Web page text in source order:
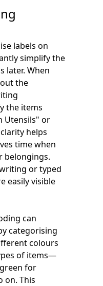
labels on
simplify the
later. When
the
the items
Utensils" or
helps
time when
belongings.
or typed
easily visible
can
categorising
colours
of items—
for
on. This